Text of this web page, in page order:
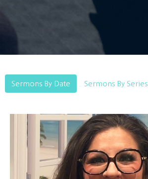
Sermons By Date Sermons By Series